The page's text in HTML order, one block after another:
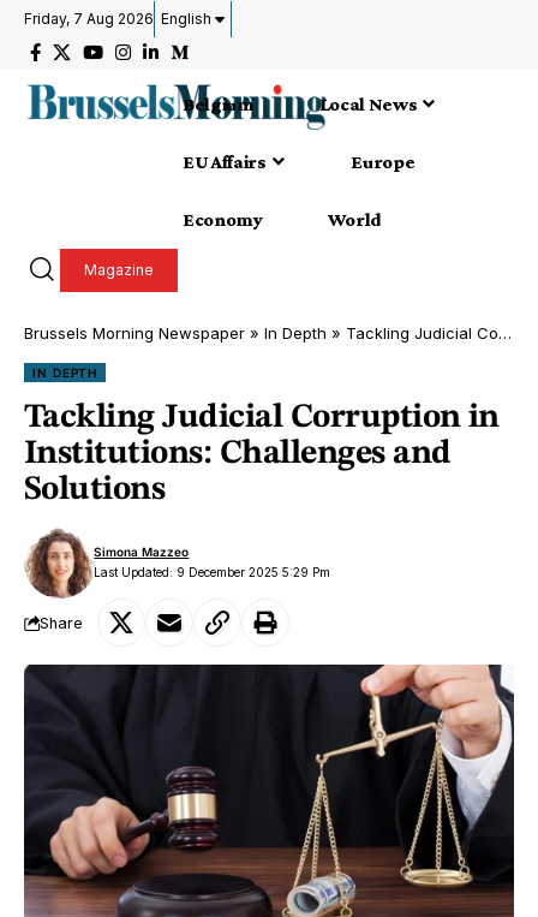
Friday, 7 Aug 2026 English
Belgium Local News
EU Affairs Europe
Economy World
Magazine
Brussels Morning Newspaper » In Depth » Tackling Judicial Corruption in Institutions: Challenges and Solutions
IN DEPTH
Tackling Judicial Corruption in
Institutions: Challenges and
Solutions
Last Updated: 9 December 2025 5:29 Pm
Simona Mazzeo
Share